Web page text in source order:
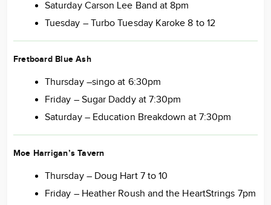
Saturday Carson Lee Band at 8pm
Tuesday – Turbo Tuesday Karoke 8 to 12
Fretboard Blue Ash
Thursday –singo at 6:30pm
Friday – Sugar Daddy at 7:30pm
Saturday – Education Breakdown at 7:30pm
Moe Harrigan’s Tavern
Thursday – Doug Hart 7 to 10
Friday – Heather Roush and the HeartStrings 7pm